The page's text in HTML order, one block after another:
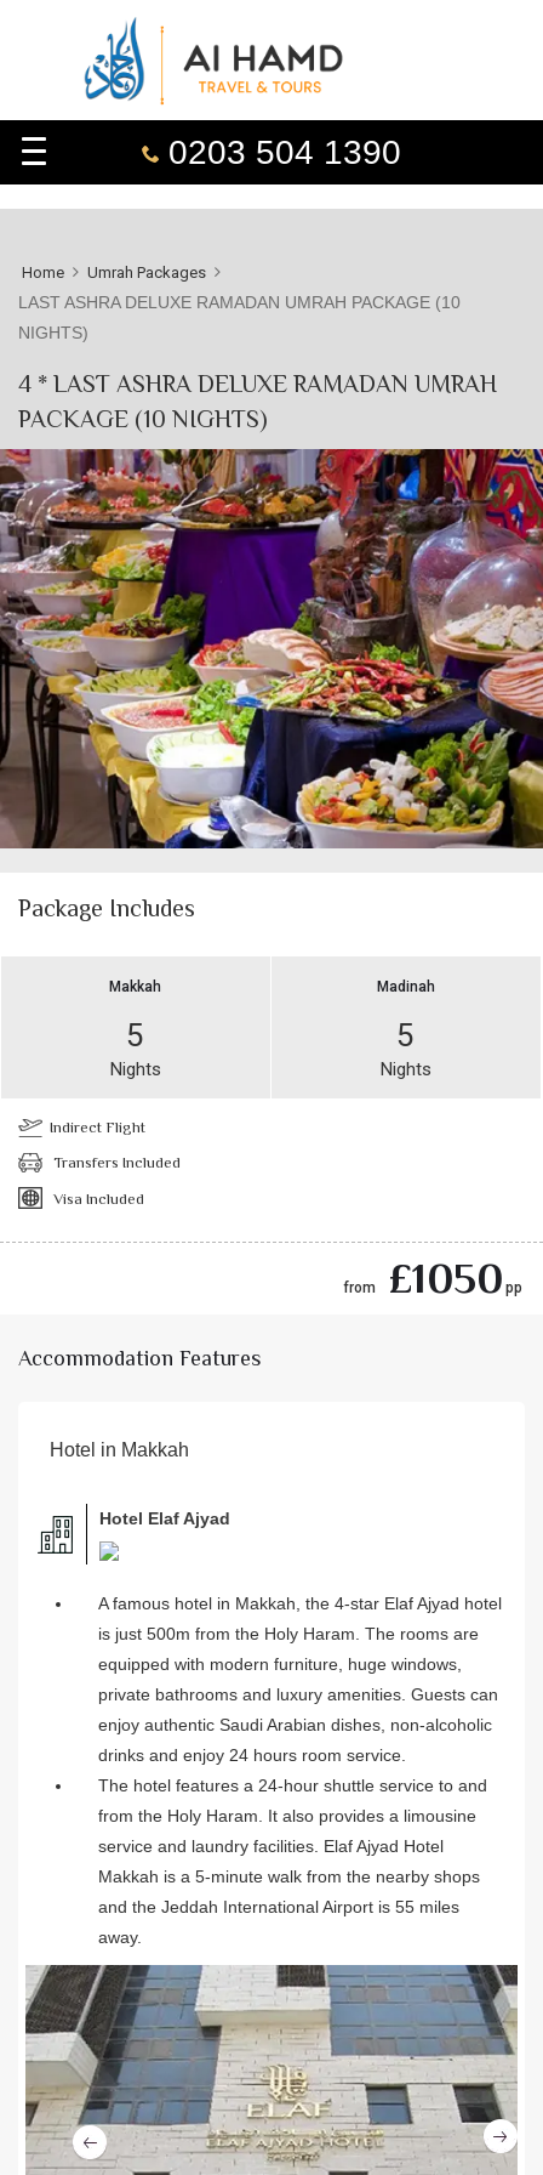
0203 504 1390
Home Umrah Packages
LAST ASHRA DELUXE RAMADAN UMRAH PACKAGE (10
NIGHTS)
4 * LAST ASHRA DELUXE RAMADAN UMRAH
PACKAGE (10 NIGHTS)
Package Includes
Makkah
5
Nights
Madinah
5
Nights
Indirect Flight
Transfers Included
Visa Included
from £1050 pp
Accommodation Features
Hotel in Makkah
Hotel Elaf Ajyad
A famous hotel in Makkah, the 4-star Elaf Ajyad hotel
is just 500m from the Holy Haram. The rooms are
equipped with modern furniture, huge windows,
private bathrooms and luxury amenities. Guests can
enjoy authentic Saudi Arabian dishes, non-alcoholic
drinks and enjoy 24 hours room service.
The hotel features a 24-hour shuttle service to and
from the Holy Haram. It also provides a limousine
service and laundry facilities. Elaf Ajyad Hotel
Makkah is a 5-minute walk from the nearby shops
and the Jeddah International Airport is 55 miles
away.
Previous